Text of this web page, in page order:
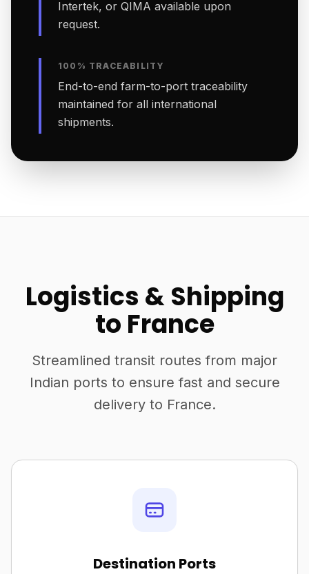
Intertek, or QIMA available upon
request.
100% TRACEABILITY
End-to-end farm-to-port traceability
maintained for all international
shipments.
Logistics & Shipping
to France
Streamlined transit routes from major
Indian ports to ensure fast and secure
delivery to France.
Destination Ports